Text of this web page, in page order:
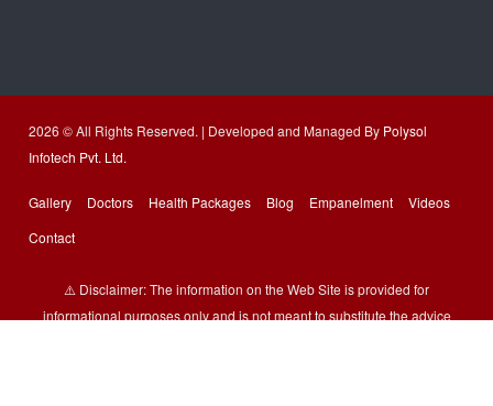
2026 © All Rights Reserved. | Developed and Managed By Polysol
Infotech Pvt. Ltd.
Gallery Doctors Health Packages Blog Empanelment
Videos
Contact
⚠️ Disclaimer: The information on the Web Site is provided for
informational purposes only and is not meant to substitute the advice